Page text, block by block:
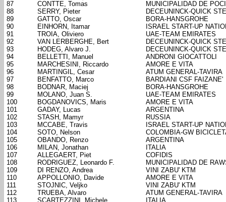
87
CONTTE, Tomas
MUNICIPALIDAD DE
88
SERRY, Pieter
DECEUNINCK-QUICK
89
GATTO, Oscar
BORA-HANSGROHE
90
EINHORN, Itamar
ISRAEL START-UP
91
TROIA, Oliviero
UAE-TEAM EMIRATES
92
VAN LERBERGHE, Bert
DECEUNINCK-QUICK
93
HODEG, Alvaro J.
DECEUNINCK-QUICK
94
BELLETTI, Manuel
ANDRONI GIOCATTOLI
95
MARCHESINI, Riccardo
AMORE E VITA
96
MARTINGIL, Cesar
ATUM GENERAL-TAVIRA
97
BENFATTO, Marco
BARDIANI CSF FAIZANE'
98
BODNAR, Maciej
BORA-HANSGROHE
99
MOLANO, Juan S.
UAE-TEAM EMIRATES
100
BOGDANOVICS, Maris
AMORE E VITA
101
GADAY, Lucas
ARGENTINA
102
STASH, Mamyr
RUSSIA
103
MCCABE, Travis
ISRAEL START-UP
104
SOTO, Nelson
COLOMBIA-GW
105
OBANDO, Renzo
ARGENTINA
106
MILAN, Jonathan
ITALIA
107
ALLEGAERT, Piet
COFIDIS
108
RODRIGUEZ, Leonardo F.
MUNICIPALIDAD DE
109
DI RENZO, Andrea
VINI ZABU' KTM
110
APPOLLONIO, Davide
AMORE E VITA
111
STOJNIC, Veljko
VINI ZABU' KTM
112
TRUEBA, Alvaro
ATUM GENERAL-TAVIRA
113
SCARTEZZINI, Michele ITALIA